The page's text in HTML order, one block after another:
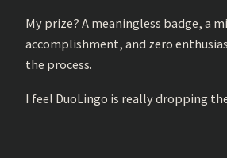
My prize? A meaningless badge, a
accomplishment, and zero
the process.
I feel DuoLingo is really dropping